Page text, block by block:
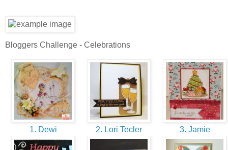
Bloggers Challenge - Celebrations
1. Dewi 2. Lori Tecler 3. Jamie